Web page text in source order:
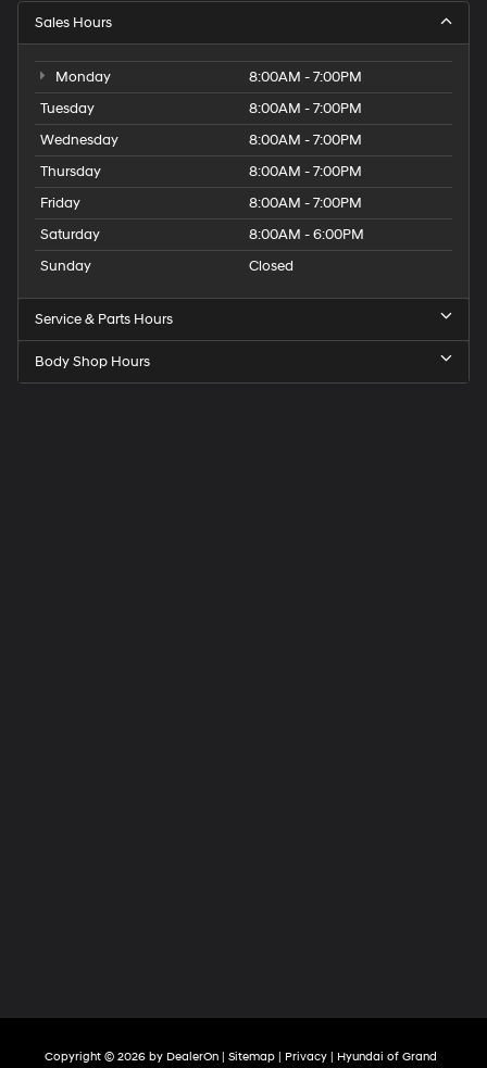
Sales Hours
Monday
8:00AM - 7:00PM
Tuesday
8:00AM - 7:00PM
Wednesday
8:00AM - 7:00PM
Thursday
8:00AM - 7:00PM
Friday
8:00AM - 7:00PM
Saturday
8:00AM - 6:00PM
Sunday
Closed
Service & Parts Hours
Body Shop Hours
Copyright © 2026 by DealerOn | Sitemap | Privacy | Hyundai of Grand